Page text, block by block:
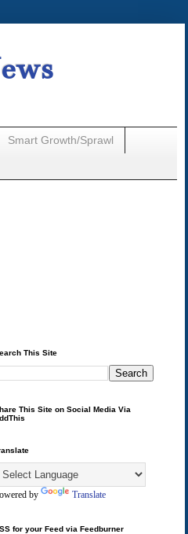
Smart Growth/Sprawl
This Site
This Site on Social Media Via
by Translate
for your Feed via Feedburner